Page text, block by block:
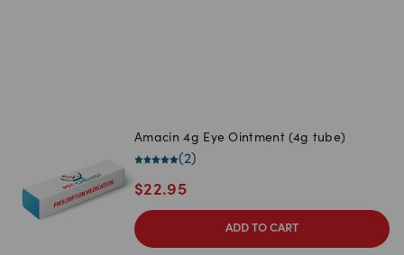
Amacin 4g Eye Ointment (4g tube)
(2)
$22.95
ADD TO CART